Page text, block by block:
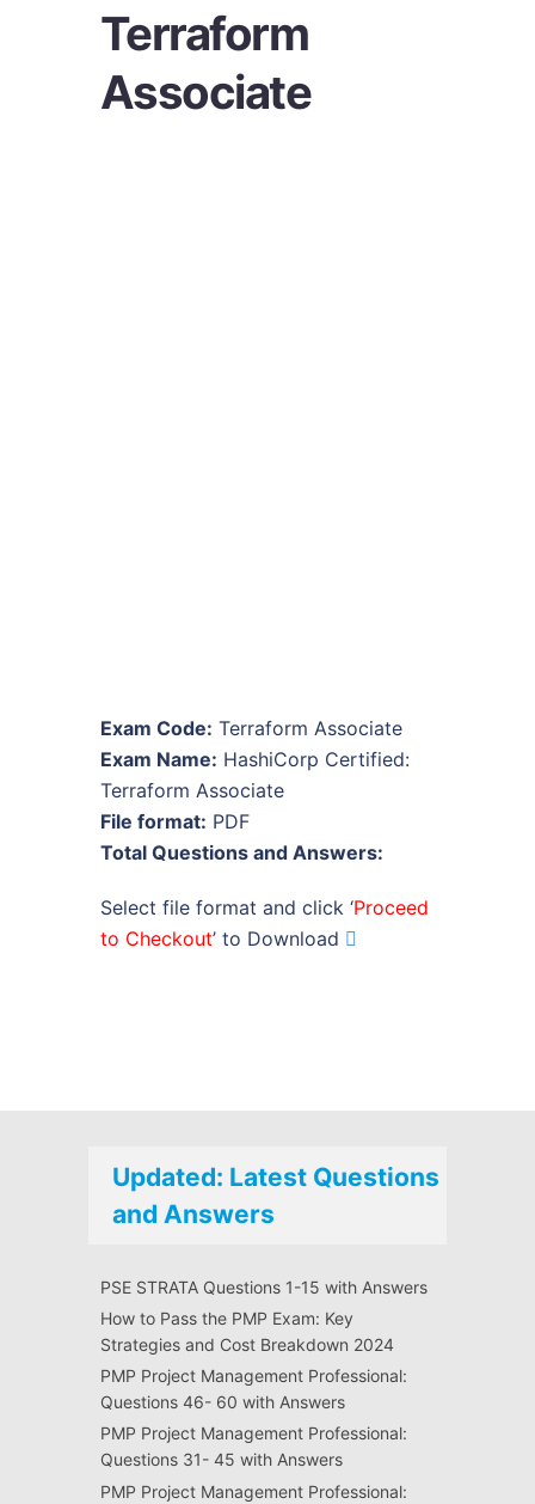
Terraform
Associate
Exam Code: Terraform Associate
Exam Name: HashiCorp Certified:
Terraform Associate
File format: PDF
Total Questions and Answers:
Select file format and click ‘Proceed
to Checkout’ to Download
Updated: Latest Questions
and Answers
PSE STRATA Questions 1-15 with Answers
How to Pass the PMP Exam: Key
Strategies and Cost Breakdown 2024
PMP Project Management Professional:
Questions 46- 60 with Answers
PMP Project Management Professional:
Questions 31- 45 with Answers
PMP Project Management Professional: